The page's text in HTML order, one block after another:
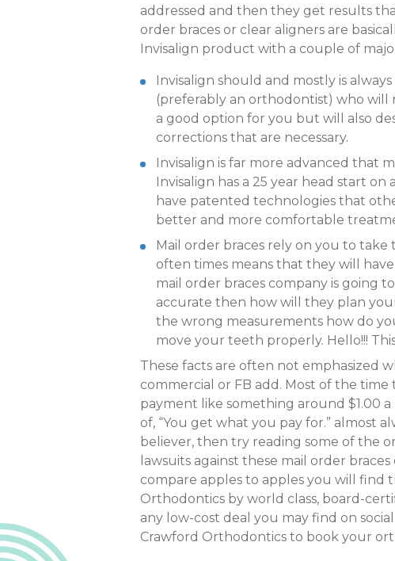
addressed and then they get results
order braces or clear aligners are
Invisalign product with a couple of
Invisalign should and mostly is
(preferably an orthodontist) who will
a good option for you but will also
corrections that are necessary.
Invisalign is far more advanced that
Invisalign has a 25 year head start
have patented technologies that
better and more comfortable
Mail order braces rely on you to
often times means that they will
mail order braces company is going
accurate then how will they plan
the wrong measurements how do
move your teeth properly. Hello!!!
These facts are often not emphasized
commercial or FB add. Most of the
payment like something around $1.00
of, “You get what you pay for.” almost
believer, then try reading some of the
lawsuits against these mail order
compare apples to apples you will
Orthodontics by world class, board-
any low-cost deal you may find on
Crawford Orthodontics to book your